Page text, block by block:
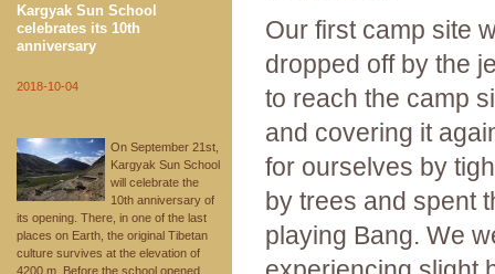
Kargyak Sun School
celebrates its 10th
anniversary
2018-10-04
On September 21st,
Kargyak Sun School
will celebrate the
10th anniversary of
its opening. There, in one of the last
places on Earth, the original Tibetan
culture survives at the elevation of
4200 m. Before the school opened,
Our first camp site
dropped off by the
to reach the camp
and covering it
for ourselves by
by trees and spent
playing Bang. We